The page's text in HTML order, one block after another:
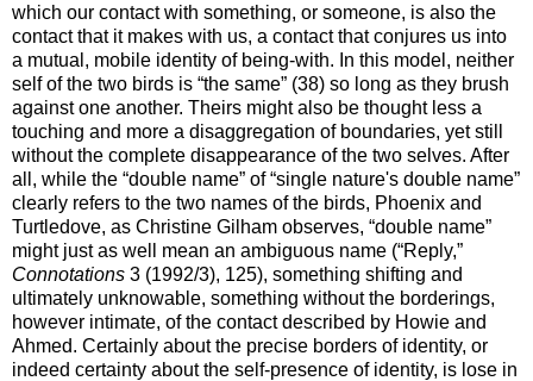
which our contact with something, or someone, is also the
contact that it makes with us, a contact that conjures us into
a mutual, mobile identity of being-with. In this model, neither
self of the two birds is “the same” (38) so long as they brush
against one another. Theirs might also be thought less a
touching and more a disaggregation of boundaries, yet still
without the complete disappearance of the two selves. After
all, while the “double name” of “single nature's double name”
clearly refers to the two names of the birds, Phoenix and
Turtledove, as Christine Gilham observes, “double name”
might just as well mean an ambiguous name (“Reply,”
Connotations 3 (1992/3), 125), something shifting and
ultimately unknowable, something without the borderings,
however intimate, of the contact described by Howie and
Ahmed. Certainly about the precise borders of identity, or
indeed certainty about the self-presence of identity, is lose in